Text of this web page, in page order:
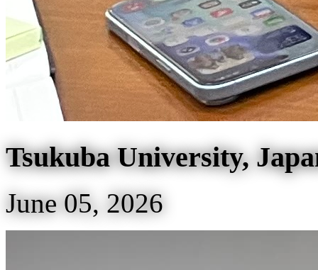
Tsukuba University,
June 05, 2026